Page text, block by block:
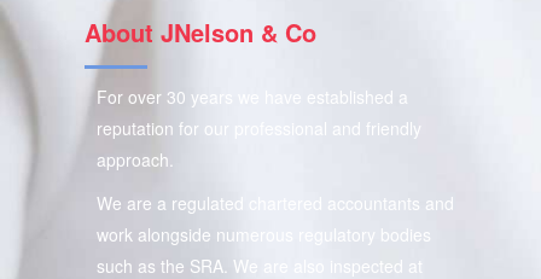
About JNelson & Co
For over 30 years we have established a
reputation for our professional and friendly
approach.
We are a regulated chartered accountants and
work alongside numerous regulatory bodies
such as the SRA. We are also inspected at